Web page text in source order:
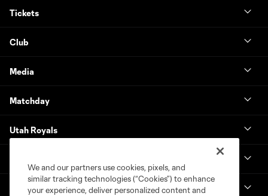
Tickets
Club
Media
Matchday
Utah Royals
More
We and our partners use cookies, pixels, and
similar tracking technologies (“Cookies”) to enhance
your experience, deliver personalized content and